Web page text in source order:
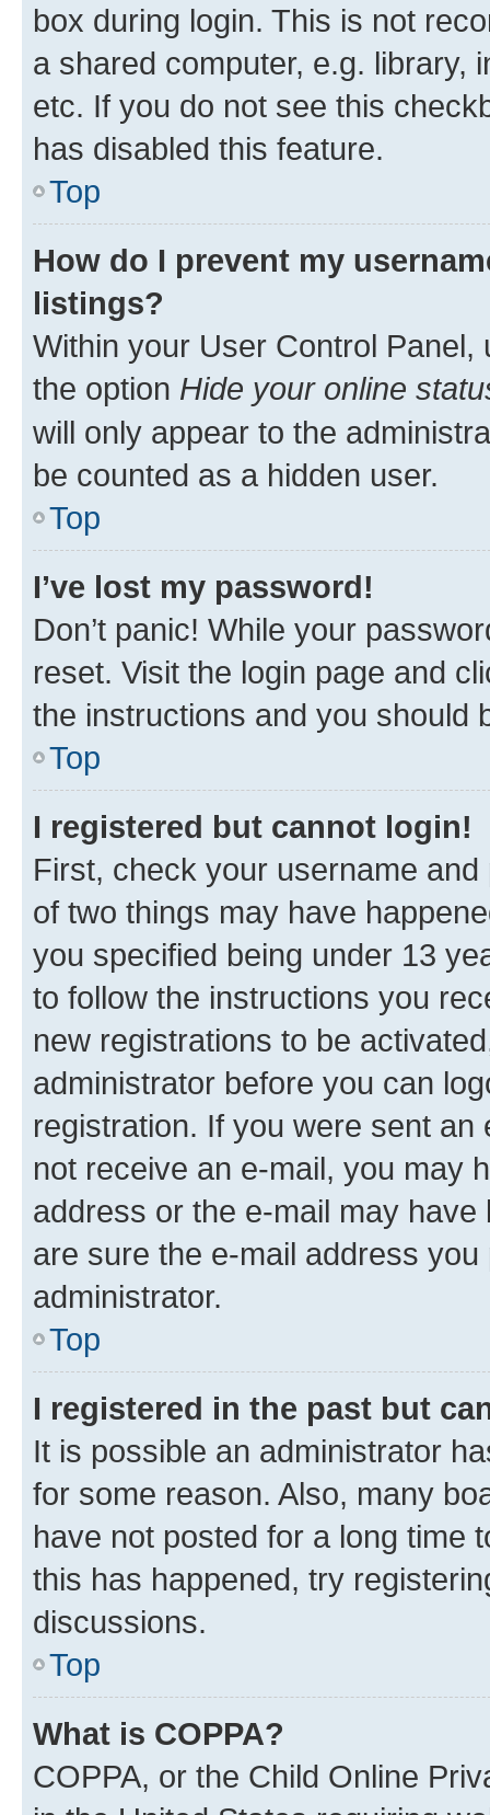
box during login. This is not
a shared computer, e.g. library,
etc. If you do not see this
has disabled this feature.
Top
How do I prevent my
listings?
Within your User Control Panel,
the option Hide your online
will only appear to the
be counted as a hidden user.
Top
I’ve lost my password!
Don’t panic! While your
reset. Visit the login page and
the instructions and you should
Top
I registered but cannot login!
First, check your username
of two things may have
you specified being under 13
to follow the instructions you
new registrations to be
administrator before you can
registration. If you were sent
not receive an e-mail, you may
address or the e-mail may
are sure the e-mail address
administrator.
Top
I registered in the past but
It is possible an administrator
for some reason. Also, many
have not posted for a long time
this has happened, try
discussions.
Top
What is COPPA?
COPPA, or the Child Online